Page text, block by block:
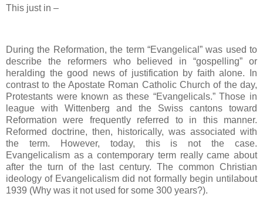
This just in –
During the Reformation, the term “Evangelical” was used to
describe the reformers who believed in “gospelling” or
heralding the good news of justification by faith alone. In
contrast to the Apostate Roman Catholic Church of the day,
Protestants were known as these “Evangelicals.” Those in
league with Wittenberg and the Swiss cantons toward
Reformation were frequently referred to in this manner.
Reformed doctrine, then, historically, was associated with
the term. However, today, this is not the case.
Evangelicalism as a contemporary term really came about
after the turn of the last century. The common Christian
ideology of Evangelicalism did not formally begin untilabout
1939 (Why was it not used for some 300 years?).